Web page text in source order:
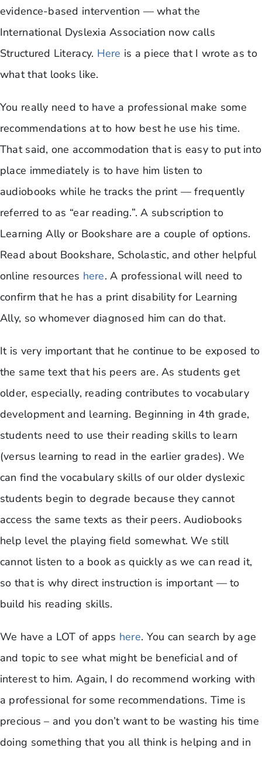
evidence-based intervention — what the
International Dyslexia Association now calls
Structured Literacy. Here is a piece that I wrote as to
what that looks like.
You really need to have a professional make some
recommendations at to how best he use his time.
That said, one accommodation that is easy to put into
place immediately is to have him listen to
audiobooks while he tracks the print — frequently
referred to as “ear reading.”. A subscription to
Learning Ally or Bookshare are a couple of options.
Read about Bookshare, Scholastic, and other helpful
online resources here. A professional will need to
confirm that he has a print disability for Learning
Ally, so whomever diagnosed him can do that.
It is very important that he continue to be exposed to
the same text that his peers are. As students get
older, especially, reading contributes to vocabulary
development and learning. Beginning in 4th grade,
students need to use their reading skills to learn
(versus learning to read in the earlier grades). We
can find the vocabulary skills of our older dyslexic
students begin to degrade because they cannot
access the same texts as their peers. Audiobooks
help level the playing field somewhat. We still
cannot listen to a book as quickly as we can read it,
so that is why direct instruction is important — to
build his reading skills.
We have a LOT of apps here. You can search by age
and topic to see what might be beneficial and of
interest to him. Again, I do recommend working with
a professional for some recommendations. Time is
precious – and you don’t want to be wasting his time
doing something that you all think is helping and in